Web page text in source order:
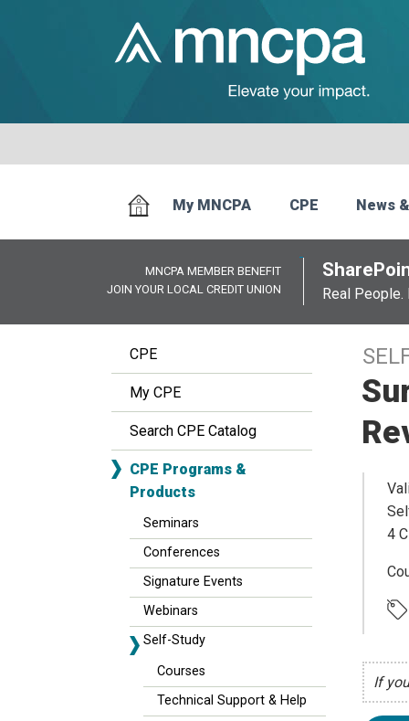
My MNCPA CPE News
MNCPA MEMBER BENEFIT
JOIN YOUR LOCAL CREDIT UNION
Real People.
CPE
My CPE
Search CPE Catalog
CPE Programs &
Products
Seminars
Conferences
Signature Events
Webinars
Self-Study
Courses
Technical Support & Help
4
If